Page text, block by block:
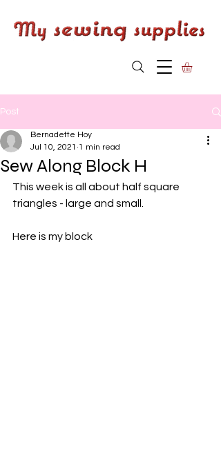
Post
Sew Along Block H
Bernadette Hoy
Jul 10, 2021
1 min read
This week is all about half square
triangles - large and small.
Here is my block